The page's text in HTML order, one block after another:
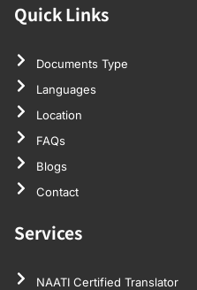
Quick Links
Documents Type
Languages
Location
FAQs
Blogs
Contact
Services
NAATI Certified Translator